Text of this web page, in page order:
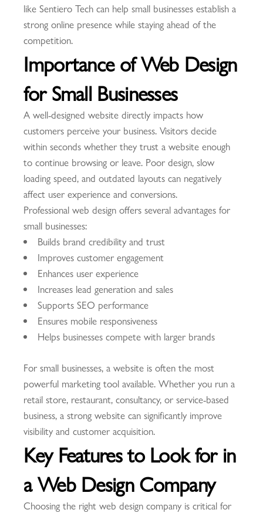
like Sentiero Tech can help small businesses establish a
strong online presence while staying ahead of the
competition.
Importance of Web Design
for Small Businesses
A well-designed website directly impacts how
customers perceive your business. Visitors decide
within seconds whether they trust a website enough
to continue browsing or leave. Poor design, slow
loading speed, and outdated layouts can negatively
affect user experience and conversions.
Professional web design offers several advantages for
small businesses:
Builds brand credibility and trust
Improves customer engagement
Enhances user experience
Increases lead generation and sales
Supports SEO performance
Ensures mobile responsiveness
Helps businesses compete with larger brands
For small businesses, a website is often the most
powerful marketing tool available. Whether you run a
retail store, restaurant, consultancy, or service-based
business, a strong website can significantly improve
visibility and customer acquisition.
Key Features to Look for in
a Web Design Company
Choosing the right web design company is critical for